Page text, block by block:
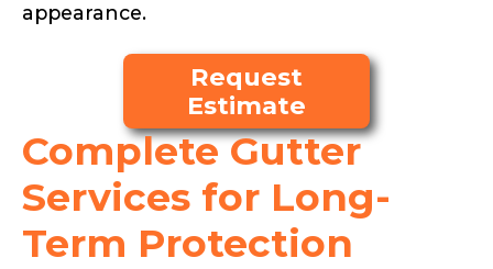
appearance.
Request
Estimate
Complete Gutter
Services for Long-
Term Protection